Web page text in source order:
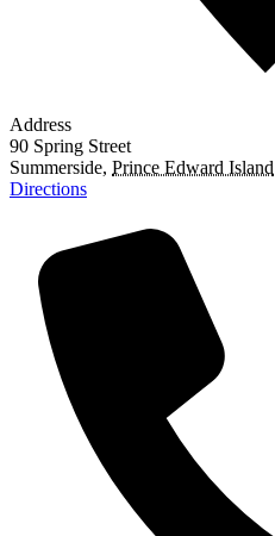
Address
90 Spring Street
Summerside, Prince Edward Island
Directions